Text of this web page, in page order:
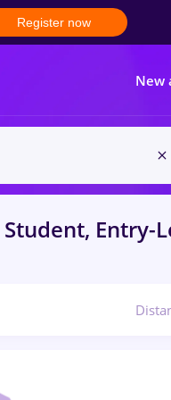
Register now
New
Student, Entry-